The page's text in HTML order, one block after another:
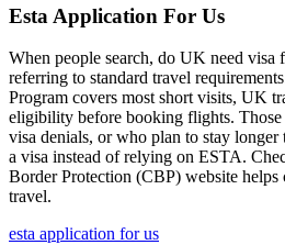
Esta Application For Us
When people search, do UK need
referring to standard travel
Program covers most short visits, UK
eligibility before booking flights.
visa denials, or who plan to stay
a visa instead of relying on ESTA.
Border Protection (CBP) website helps
travel.
esta application for us